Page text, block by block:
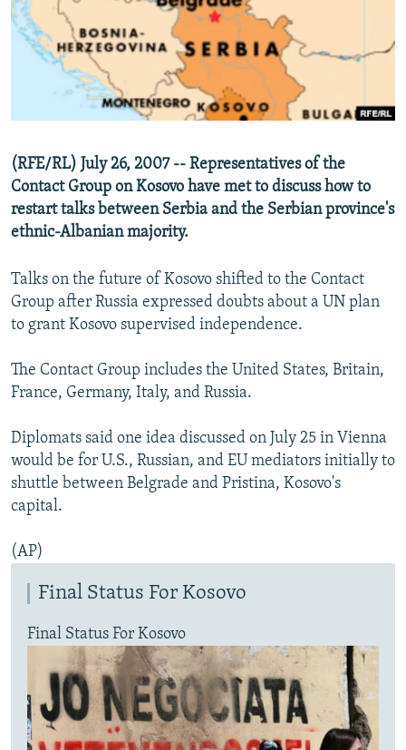
SERBIA
RFE/RL INVESTIGATES
SCHEMES
SYSTEMA
NEWSLETTERS
WIDER EUROPE BY RIKARD JOZWIAK
THE RUNDOWN
PODCASTS
SHARE TIPS SECURELY
BYPASS BLOCKING
CONTACT US
Subscribe
FOLLOW US
All RFE/RL sites
(RFE/RL) July 26, 2007 -- Representatives of the
Contact Group on Kosovo have met to discuss how to
restart talks between Serbia and the Serbian province's
ethnic-Albanian majority.
Talks on the future of Kosovo shifted to the Contact
Group after Russia expressed doubts about a UN plan
to grant Kosovo supervised independence.
The Contact Group includes the United States, Britain,
France, Germany, Italy, and Russia.
Diplomats said one idea discussed on July 25 in Vienna
would be for U.S., Russian, and EU mediators initially to
shuttle between Belgrade and Pristina, Kosovo's
capital.
(AP)
Final Status For Kosovo
Final Status For Kosovo